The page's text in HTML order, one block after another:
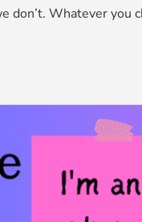
don’t. Whatever you